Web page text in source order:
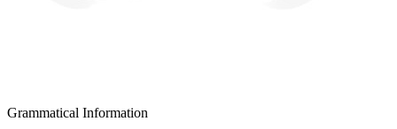
Grammatical Information